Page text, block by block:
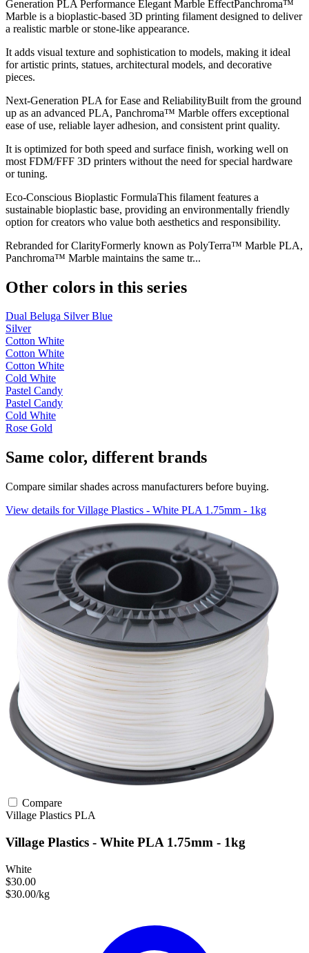
Generation PLA Performance Elegant Marble EffectPanchroma™
Marble is a bioplastic-based 3D printing filament designed to deliver
a realistic marble or stone-like appearance.
It adds visual texture and sophistication to models, making it ideal
for artistic prints, statues, architectural models, and decorative
pieces.
Next-Generation PLA for Ease and ReliabilityBuilt from the ground
up as an advanced PLA, Panchroma™ Marble offers exceptional
ease of use, reliable layer adhesion, and consistent print quality.
It is optimized for both speed and surface finish, working well on
most FDM/FFF 3D printers without the need for special hardware
or tuning.
Eco-Conscious Bioplastic FormulaThis filament features a
sustainable bioplastic base, providing an environmentally friendly
option for creators who value both aesthetics and responsibility.
Rebranded for ClarityFormerly known as PolyTerra™ Marble PLA,
Panchroma™ Marble maintains the same tr...
Other colors in this series
Dual Beluga Silver Blue
Silver
Cotton White
Cotton White
Cotton White
Cold White
Pastel Candy
Pastel Candy
Cold White
Rose Gold
Same color, different brands
Compare similar shades across manufacturers before buying.
View details for Village Plastics - White PLA 1.75mm - 1kg
Compare
Village Plastics PLA
Village Plastics - White PLA 1.75mm - 1kg
White
$30.00
$30.00/kg